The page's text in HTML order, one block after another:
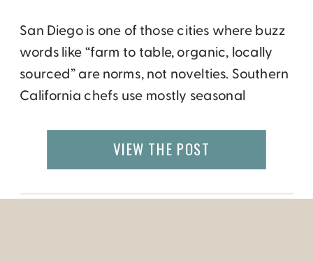
San Diego is one of those cities where buzz
words like “farm to table, organic, locally
sourced” are norms, not novelties. Southern
California chefs use mostly seasonal
best (such as New England scallops or
Maine lobsters) from another region. This is,
[…]
VIEW THE POST